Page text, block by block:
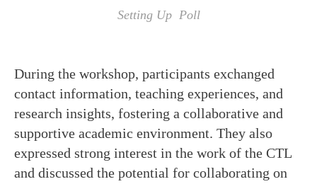
Setting Up Poll
During the workshop, participants exchanged
contact information, teaching experiences, and
research insights, fostering a collaborative and
supportive academic environment. They also
expressed strong interest in the work of the CTL
and discussed the potential for collaborating on